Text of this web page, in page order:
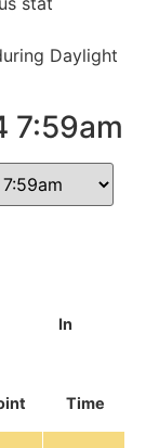
Daylight
7:59am
In
Time